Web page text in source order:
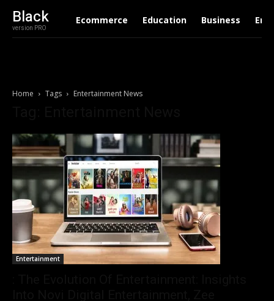
Black
version PRO
Ecommerce Education Business
Home Tags Entertainment News
Entertainment